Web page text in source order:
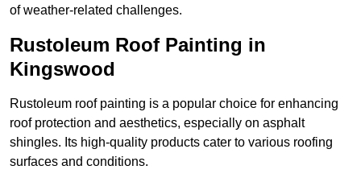
of weather-related challenges.
Rustoleum Roof Painting in
Kingswood
Rustoleum roof painting is a popular choice for enhancing
roof protection and aesthetics, especially on asphalt
shingles. Its high-quality products cater to various roofing
surfaces and conditions.